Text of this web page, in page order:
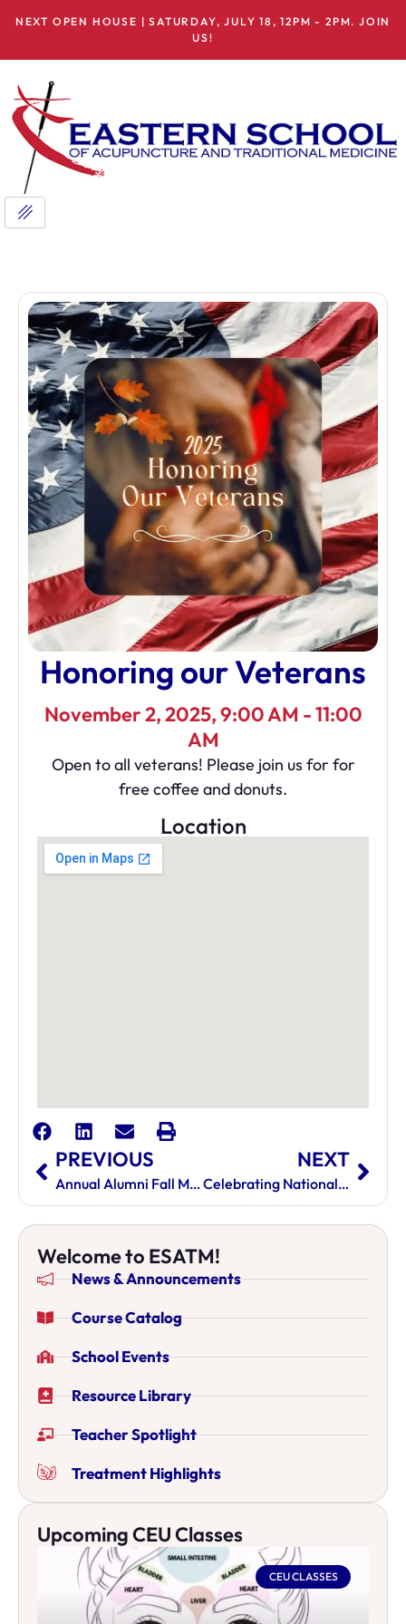
NEXT OPEN HOUSE | SATURDAY, JULY 18, 12PM - 2PM. JOIN
US!
Honoring our Veterans
November 2, 2025, 9:00 AM - 11:00
AM
Open to all veterans! Please join us for for
free coffee and donuts.
Location
PREVIOUS
Annual Alumni Fall Mixer
NEXT
Celebrating National AHM Day
Welcome to ESATM!
News & Announcements
Course Catalog
School Events
Resource Library
Teacher Spotlight
Treatment Highlights
Upcoming CEU Classes
CEU CLASSES